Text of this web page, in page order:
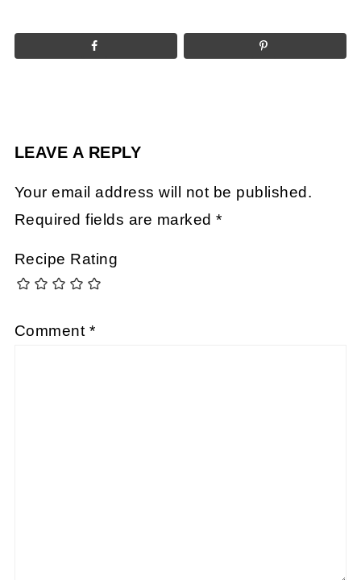
LEAVE A REPLY
Your email address will not be published.
Required fields are marked*
Recipe Rating
Comment *